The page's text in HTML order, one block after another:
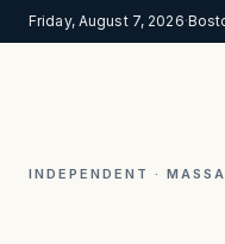
Friday, August 7, 2026·
INDEPENDENT ·